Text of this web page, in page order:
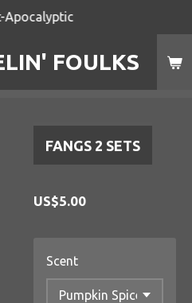
FOULKS
Apocalyptic
FANGS 2 SETS
US$5.00
Scent